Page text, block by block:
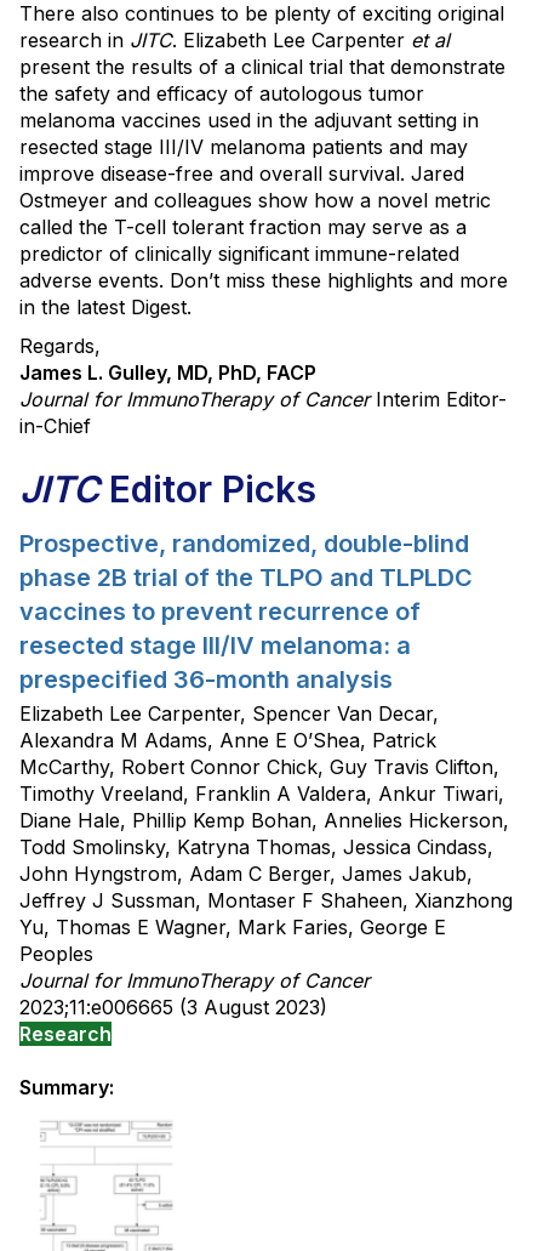
There also continues to be plenty of exciting original
research in JITC. Elizabeth Lee Carpenter et al
present the results of a clinical trial that demonstrate
the safety and efficacy of autologous tumor
melanoma vaccines used in the adjuvant setting in
resected stage III/IV melanoma patients and may
improve disease-free and overall survival. Jared
Ostmeyer and colleagues show how a novel metric
called the T-cell tolerant fraction may serve as a
predictor of clinically significant immune-related
adverse events. Don’t miss these highlights and more
in the latest Digest.
Regards,
James L. Gulley, MD, PhD, FACP
Journal for ImmunoTherapy of Cancer Interim Editor-
in-Chief
JITCEditor Picks
Prospective, randomized, double-blind
phase 2B trial of the TLPO and TLPLDC
vaccines to prevent recurrence of
resected stage III/IV melanoma: a
prespecified 36-month analysis
Elizabeth Lee Carpenter, Spencer Van Decar,
Alexandra M Adams, Anne E O’Shea, Patrick
McCarthy, Robert Connor Chick, Guy Travis Clifton,
Timothy Vreeland, Franklin A Valdera, Ankur Tiwari,
Diane Hale, Phillip Kemp Bohan, Annelies Hickerson,
Todd Smolinsky, Katryna Thomas, Jessica Cindass,
John Hyngstrom, Adam C Berger, James Jakub,
Jeffrey J Sussman, Montaser F Shaheen, Xianzhong
Yu, Thomas E Wagner, Mark Faries, George E
Peoples
Journal for ImmunoTherapy of Cancer
2023;11:e006665 (3 August 2023)
Research
Summary: